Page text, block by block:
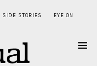
SIDE STORIES EYE ON